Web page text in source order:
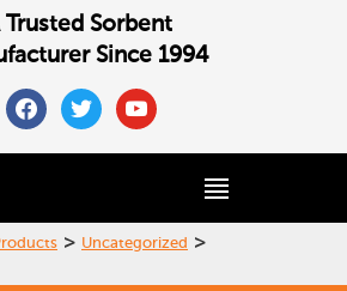
Trusted Sorbent
Since 1994
facebooktwitteryoutube
> Uncategorized >